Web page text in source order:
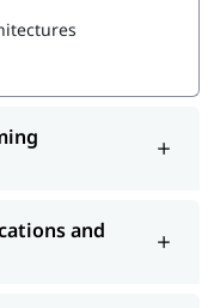
interview
and